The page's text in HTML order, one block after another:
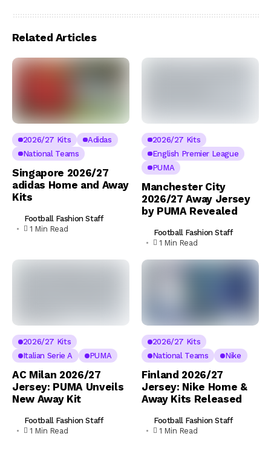
Related Articles
2026/27 Kits
Adidas
National Teams
Singapore 2026/27
adidas Home and Away
Kits
Football Fashion Staff
1 Min Read
2026/27 Kits
English Premier League
PUMA
Manchester City
2026/27 Away Jersey
by PUMA Revealed
Football Fashion Staff
1 Min Read
2026/27 Kits
Italian Serie A
PUMA
AC Milan 2026/27
Jersey: PUMA Unveils
New Away Kit
Football Fashion Staff
1 Min Read
2026/27 Kits
National Teams
Nike
Finland 2026/27
Jersey: Nike Home &
Away Kits Released
Football Fashion Staff
1 Min Read